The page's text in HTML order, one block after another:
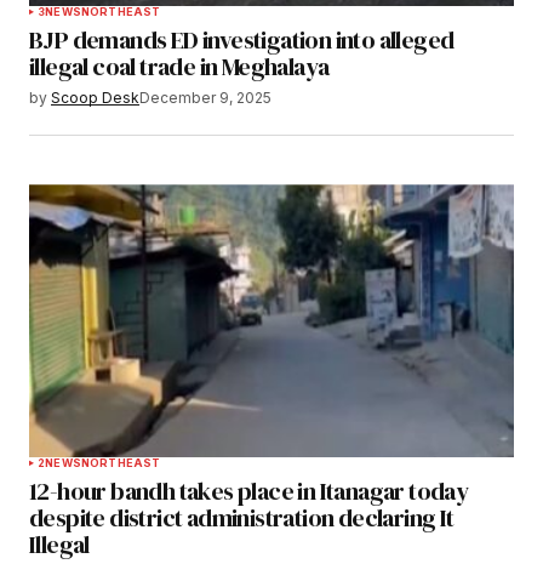
3NEWSNORTHEAST
BJP demands ED investigation into alleged
illegal coal trade in Meghalaya
by Scoop DeskDecember 9, 2025
2NEWSNORTHEAST
12-hour bandh takes place in Itanagar today
despite district administration declaring It
Illegal